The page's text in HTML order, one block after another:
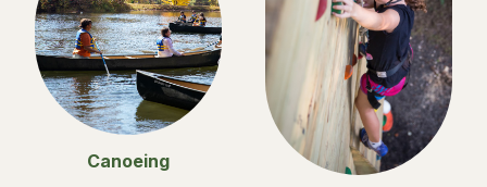
Canoeing